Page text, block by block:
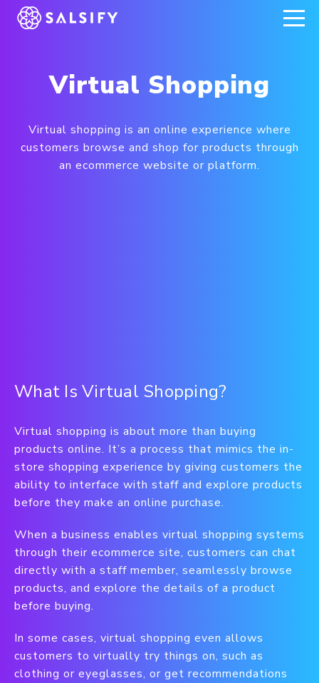
REGISTER NOW
Virtual Shopping
Virtual shopping is an online experience where
customers browse and shop for products through
an ecommerce website or platform.
What Is Virtual Shopping?
Virtual shopping is about more than buying
products online. It’s a process that mimics the in-
store shopping experience by giving customers the
ability to interface with staff and explore products
before they make an online purchase.
When a business enables virtual shopping systems
through their ecommerce site, customers can chat
directly with a staff member, seamlessly browse
products, and explore the details of a product
before buying.
In some cases, virtual shopping even allows
customers to virtually try things on, such as
clothing or eyeglasses, or get recommendations